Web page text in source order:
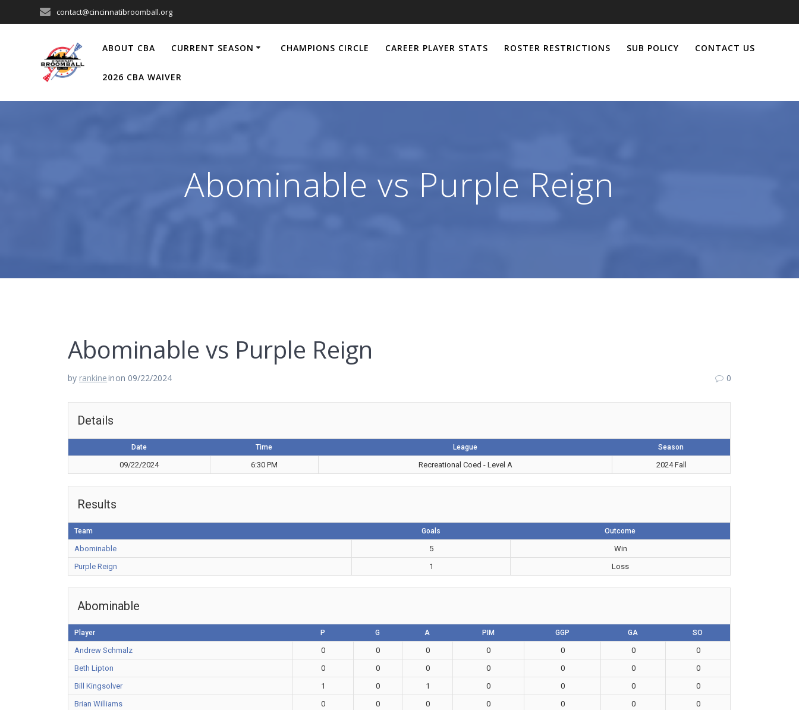
to
contact@cincinnatibroomball.org
ABOUT CBA CURRENT SEASON CHAMPIONS CIRCLE CAREER PLAYER STATS ROSTER RESTRICTIONS SUB POLICY CONTACT US
2026 CBA WAIVER
Abominable vs Purple Reign
Abominable vs Purple Reign
by rankineinon 09/22/2024 0
Details
Date Time League Season
09/22/2024 6:30 PM Recreational Coed - Level A 2024 Fall
Results
Team Goals Outcome
Abominable 5
Win
Purple Reign
1 Loss
Abominable
Player P G A PIM GGP GA SO
Andrew Schmalz 0 0 0 0 0 0
0
Beth Lipton
0 0 0 0 0 0
0
Bill Kingsolver
1 0 1 0 0 0
0
Brian Williams
0 0 0 0 0 0
0